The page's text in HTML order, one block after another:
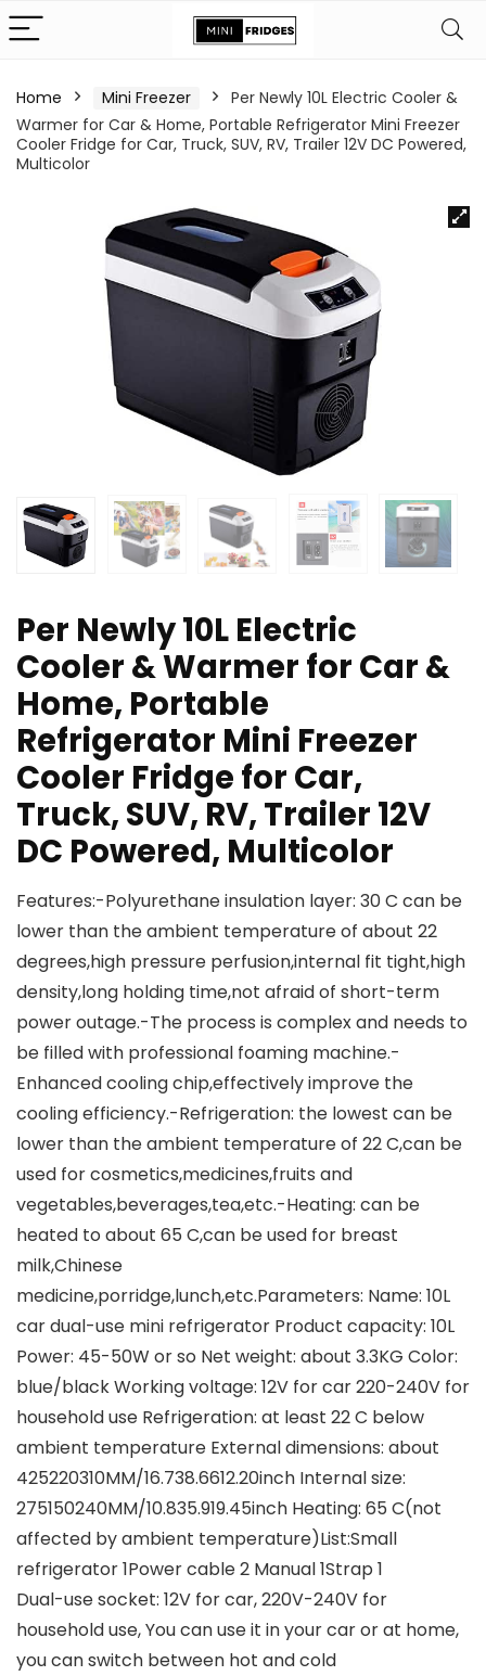
Home Mini Freezer
Per Newly 10L Electric Cooler &
Warmer for Car & Home, Portable Refrigerator Mini Freezer
Cooler Fridge for Car, Truck, SUV, RV, Trailer 12V DC Powered,
Multicolor
Per Newly 10L Electric
Cooler & Warmer for Car &
Home, Portable
Refrigerator Mini Freezer
Cooler Fridge for Car,
Truck, SUV, RV, Trailer 12V
DC Powered, Multicolor
Features:-Polyurethane insulation layer: 30 C can be
lower than the ambient temperature of about 22
degrees,high pressure perfusion,internal fit tight,high
density,long holding time,not afraid of short-term
power outage.-The process is complex and needs to
be filled with professional foaming machine.-
Enhanced cooling chip,effectively improve the
cooling efficiency.-Refrigeration: the lowest can be
lower than the ambient temperature of 22 C,can be
used for cosmetics,medicines,fruits and
vegetables,beverages,tea,etc.-Heating: can be
heated to about 65 C,can be used for breast
milk,Chinese
medicine,porridge,lunch,etc.Parameters: Name: 10L
car dual-use mini refrigerator Product capacity: 10L
Power: 45-50W or so Net weight: about 3.3KG Color:
blue/black Working voltage: 12V for car 220-240V for
household use Refrigeration: at least 22 C below
ambient temperature External dimensions: about
425220310MM/16.738.6612.20inch Internal size:
275150240MM/10.835.919.45inch Heating: 65 C(not
affected by ambient temperature)List:Small
refrigerator 1Power cable 2 Manual 1Strap 1
Dual-use socket: 12V for car, 220V-240V for
household use, You can use it in your car or at home,
you can switch between hot and cold